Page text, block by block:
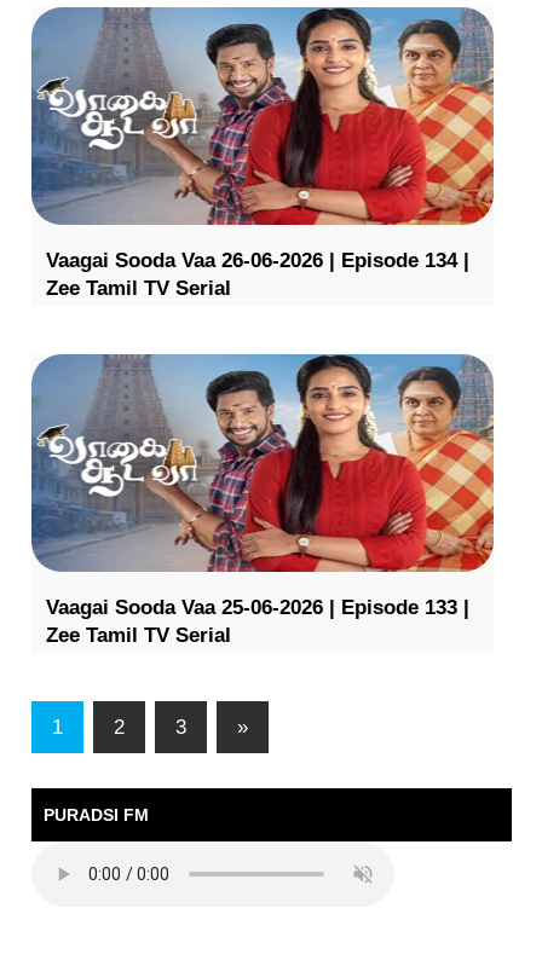
Vaagai Sooda Vaa 26-06-2026 | Episode 134 |
Zee Tamil TV Serial
Vaagai Sooda Vaa 25-06-2026 | Episode 133 |
Zee Tamil TV Serial
1 2 3 »
PURADSI FM